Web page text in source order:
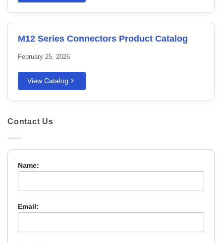
M12 Series Connectors Product Catalog
February 25, 2026
View Catalog
Contact Us
Name:
Email: